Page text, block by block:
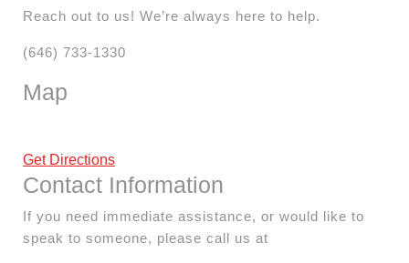
Reach out to us! We’re always here to help.
(646) 733-1330
Map
Get Directions
Contact Information
If you need immediate assistance, or would like to
speak to someone, please call us at